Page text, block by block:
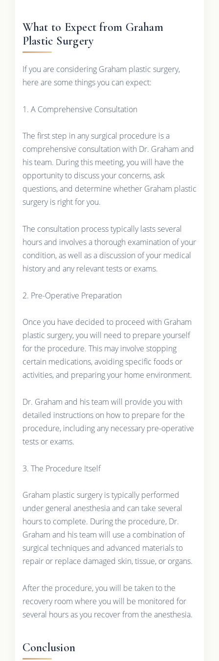
What to Expect from Graham
Plastic Surgery
If you are considering Graham plastic surgery,
here are some things you can expect:
1. A Comprehensive Consultation
The first step in any surgical procedure is a
comprehensive consultation with Dr. Graham and
his team. During this meeting, you will have the
opportunity to discuss your concerns, ask
questions, and determine whether Graham plastic
surgery is right for you.
The consultation process typically lasts several
hours and involves a thorough examination of your
condition, as well as a discussion of your medical
history and any relevant tests or exams.
2. Pre-Operative Preparation
Once you have decided to proceed with Graham
plastic surgery, you will need to prepare yourself
for the procedure. This may involve stopping
certain medications, avoiding specific foods or
activities, and preparing your home environment.
Dr. Graham and his team will provide you with
detailed instructions on how to prepare for the
procedure, including any necessary pre-operative
tests or exams.
3. The Procedure Itself
Graham plastic surgery is typically performed
under general anesthesia and can take several
hours to complete. During the procedure, Dr.
Graham and his team will use a combination of
surgical techniques and advanced materials to
repair or replace damaged skin, tissue, or organs.
After the procedure, you will be taken to the
recovery room where you will be monitored for
several hours as you recover from the anesthesia.
Conclusion